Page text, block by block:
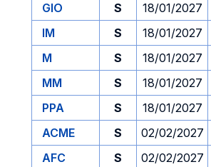
GIO
S 18/01/2027
IM
S 18/01/2027
M
S 18/01/2027
MM
S 18/01/2027
PPA
S 18/01/2027
ACME
S 02/02/2027
AFC
S 02/02/2027